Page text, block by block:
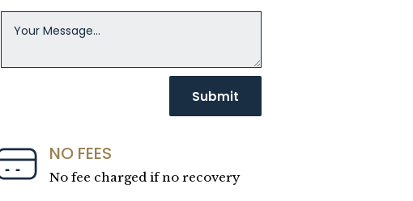
NO FEES
No fee charged if no recovery